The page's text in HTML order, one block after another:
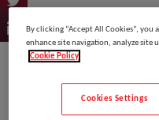
By clicking “Accept All Cookies”,
enhance site navigation, analyze site
Cookie Policy
Cookies Settings